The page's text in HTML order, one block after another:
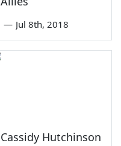
— Jul 8th, 2018
Cassidy Hutchinson